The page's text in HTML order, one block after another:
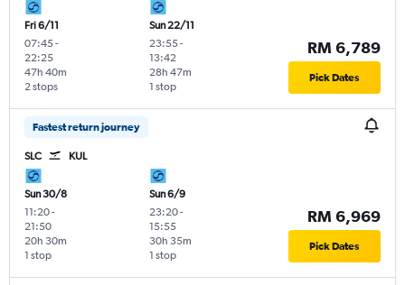
Fri 6/11
07:45-
22:25
2 stops
47h 40m
Sun 22/11
23:55-
13:42
1 stop
28h 47m
RM 6,789
Pick Dates
Fastest return journey
SLC KUL
Sun 30/8
11:20-
21:50
1 stop
20h 30m
Sun 6/9
23:20-
15:55
1 stop
30h 35m
RM 6,969
Pick Dates